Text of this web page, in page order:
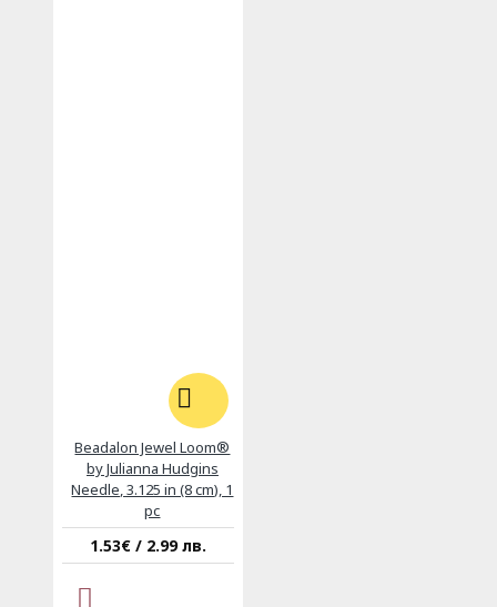
Beadalon Jewel Loom®
by Julianna Hudgins
Needle, 3.125 in (8 cm), 1
pc
1.53€ / 2.99 лв.